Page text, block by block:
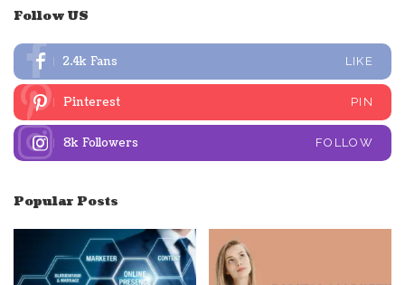
Follow US
2.4k Fans LIKE
Pinterest PIN
8k Followers FOLLOW
Popular Posts